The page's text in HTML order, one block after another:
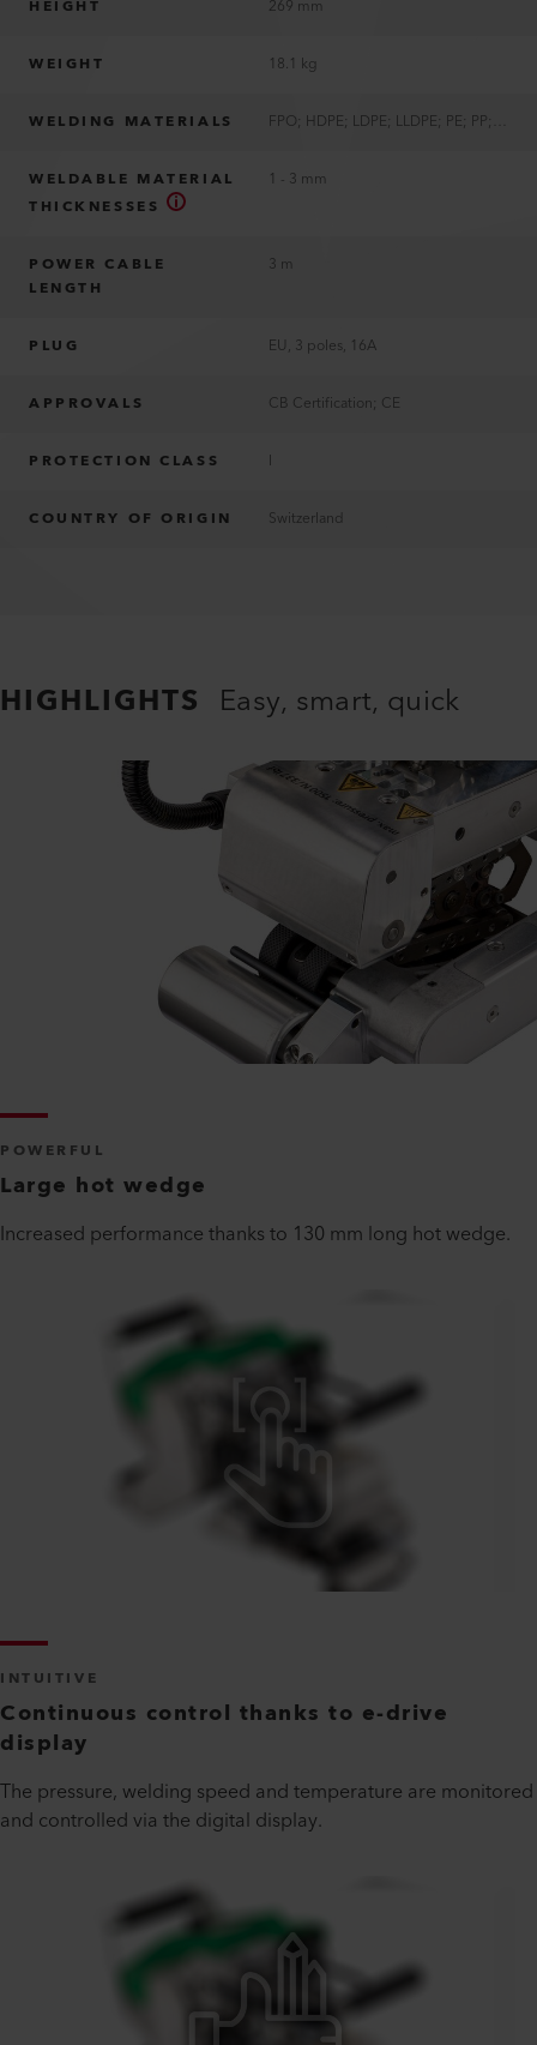
HEIGHT 269 mm
WEIGHT 18.1 kg
WELDING MATERIALS
WELDABLE MATERIAL
THICKNESSES
1 - 3 mm
POWER CABLE
LENGTH
3 m
PLUG EU, 3 poles, 16A
APPROVALS CB Certification; CE
PROTECTION CLASS I
COUNTRY OF ORIGIN Switzerland
HIGHLIGHTS Easy, smart, quick
POWERFUL
Large hot wedge
Increased performance thanks to 130 mm long hot wedge.
INTUITIVE
Continuous control thanks to e-drive
display
The pressure, welding speed and temperature are monitored
and controlled via the digital display.